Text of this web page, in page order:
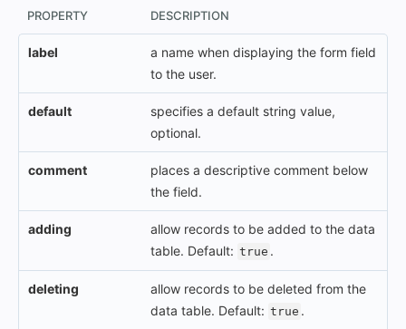
PROPERTY DESCRIPTION
label
a name when displaying the form field
to the user.
default
specifies a default string value,
optional.
comment
places a descriptive comment below
the field.
adding
allow records to be added to the data
table. Default: true .
deleting
allow records to be deleted from the
data table. Default: true .